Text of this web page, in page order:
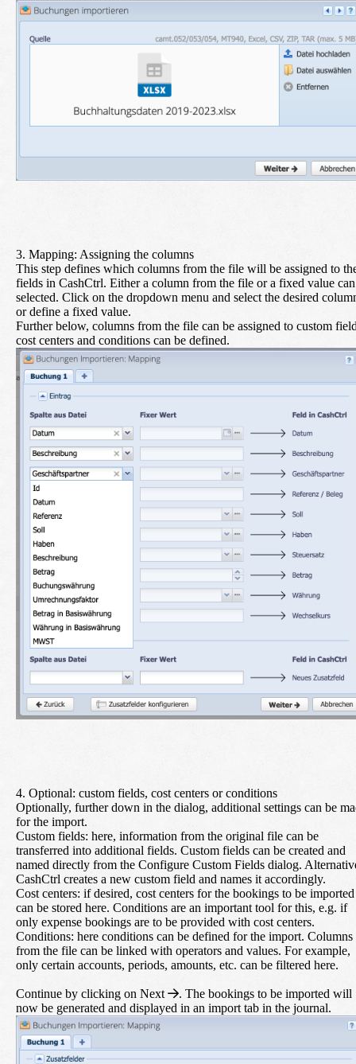
3. Mapping: Assigning the columns
This step defines which columns from the file will be assigned to
fields in CashCtrl. Either a column from the file or a fixed value
selected. Click on the dropdown menu and select the desired
or define a fixed value.
Further below, columns from the file can be assigned to custom
cost centers and conditions can be defined.
4. Optional: custom fields, cost centers or conditions
Optionally, further down in the dialog, additional settings can be
for the import.
Custom fields: here, information from the original file can be
transferred into additional fields. Custom fields can be created and
named directly from the Configure Custom Fields dialog.
CashCtrl creates a new custom field and names it accordingly.
Cost centers: if desired, cost centers for the bookings to be imported
can be stored here. Conditions are an important tool for this, e.g. if
only expense bookings are to be provided with cost centers.
Conditions: here conditions can be defined for the import. Columns
from the file can be linked with operators and values. For example,
only certain accounts, periods, amounts, etc. can be filtered here.
Continue by clicking on Next
. The bookings to be imported will
now be generated and displayed in an import tab in the journal.